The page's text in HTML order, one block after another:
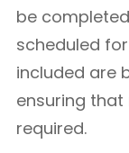
be
scheduled
included are
ensuring
required.